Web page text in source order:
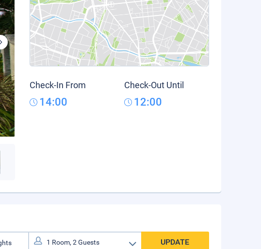
Check-In From
14:00
Check-Out Until
12:00
UPDATE